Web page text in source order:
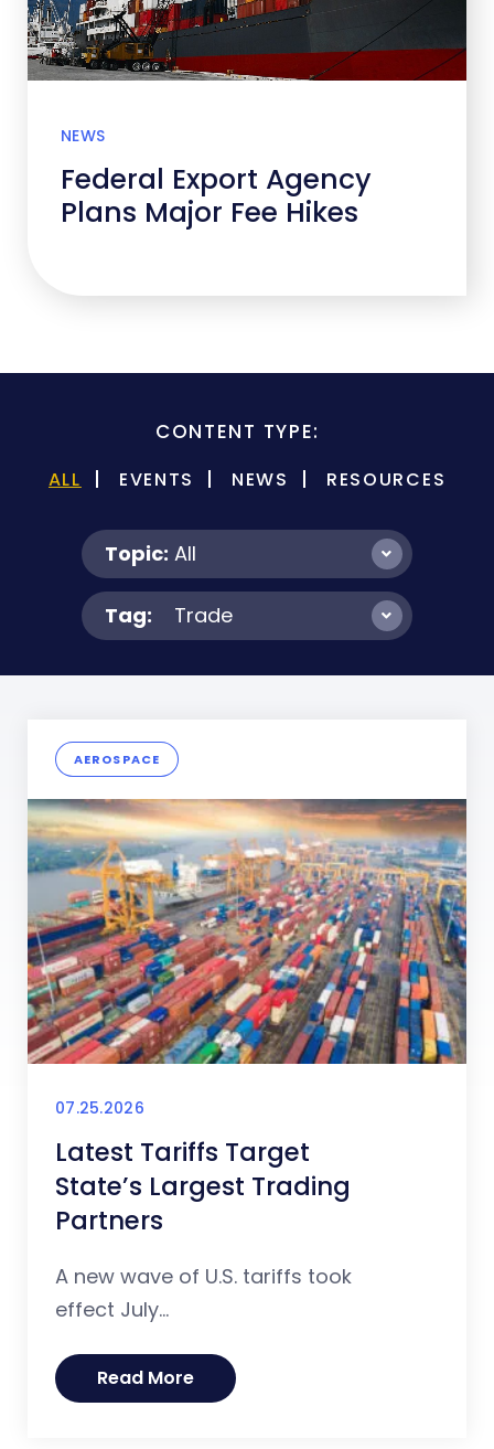
NEWS
Federal Export Agency
Plans Major Fee Hikes
CONTENT TYPE:
ALL EVENTS NEWS RESOURCES
Topic: All
Tag: Trade
AEROSPACE
07.25.2026
Latest Tariffs Target
State’s Largest Trading
Partners
A new wave of U.S. tariffs took
effect July...
Read More